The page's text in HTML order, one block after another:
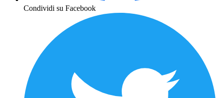
Condividi su Facebook